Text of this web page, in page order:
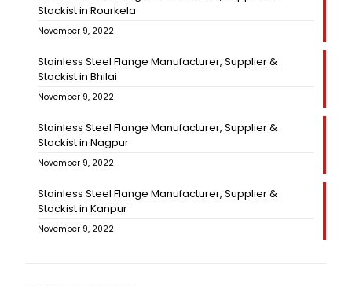
Stockist in Rourkela
November 9, 2022
Stainless Steel Flange Manufacturer, Supplier &
Stockist in Bhilai
November 9, 2022
Stainless Steel Flange Manufacturer, Supplier &
Stockist in Nagpur
November 9, 2022
Stainless Steel Flange Manufacturer, Supplier &
Stockist in Kanpur
November 9, 2022